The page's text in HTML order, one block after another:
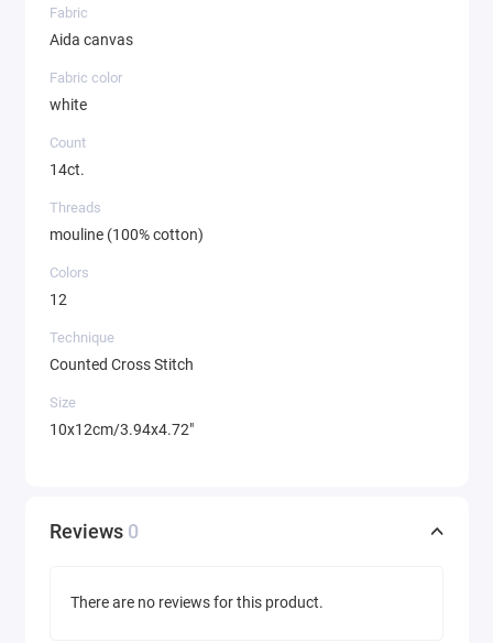
Fabric
Aida canvas
Fabric color
white
Count
14ct.
Threads
mouline (100% cotton)
Colors
12
Technique
Counted Cross Stitch
Size
10x12cm/3.94x4.72"
Reviews 0
There are no reviews for this product.